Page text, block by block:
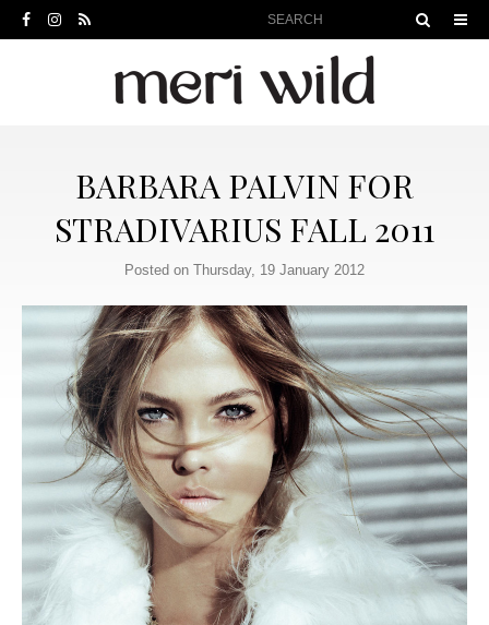
BARBARA PALVIN FOR
STRADIVARIUS FALL 2011
Posted on Thursday, 19 January 2012